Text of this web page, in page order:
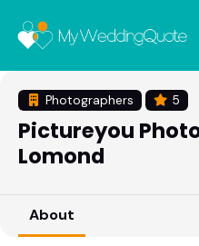
Photographers 5
Pictureyou
Lomond
About